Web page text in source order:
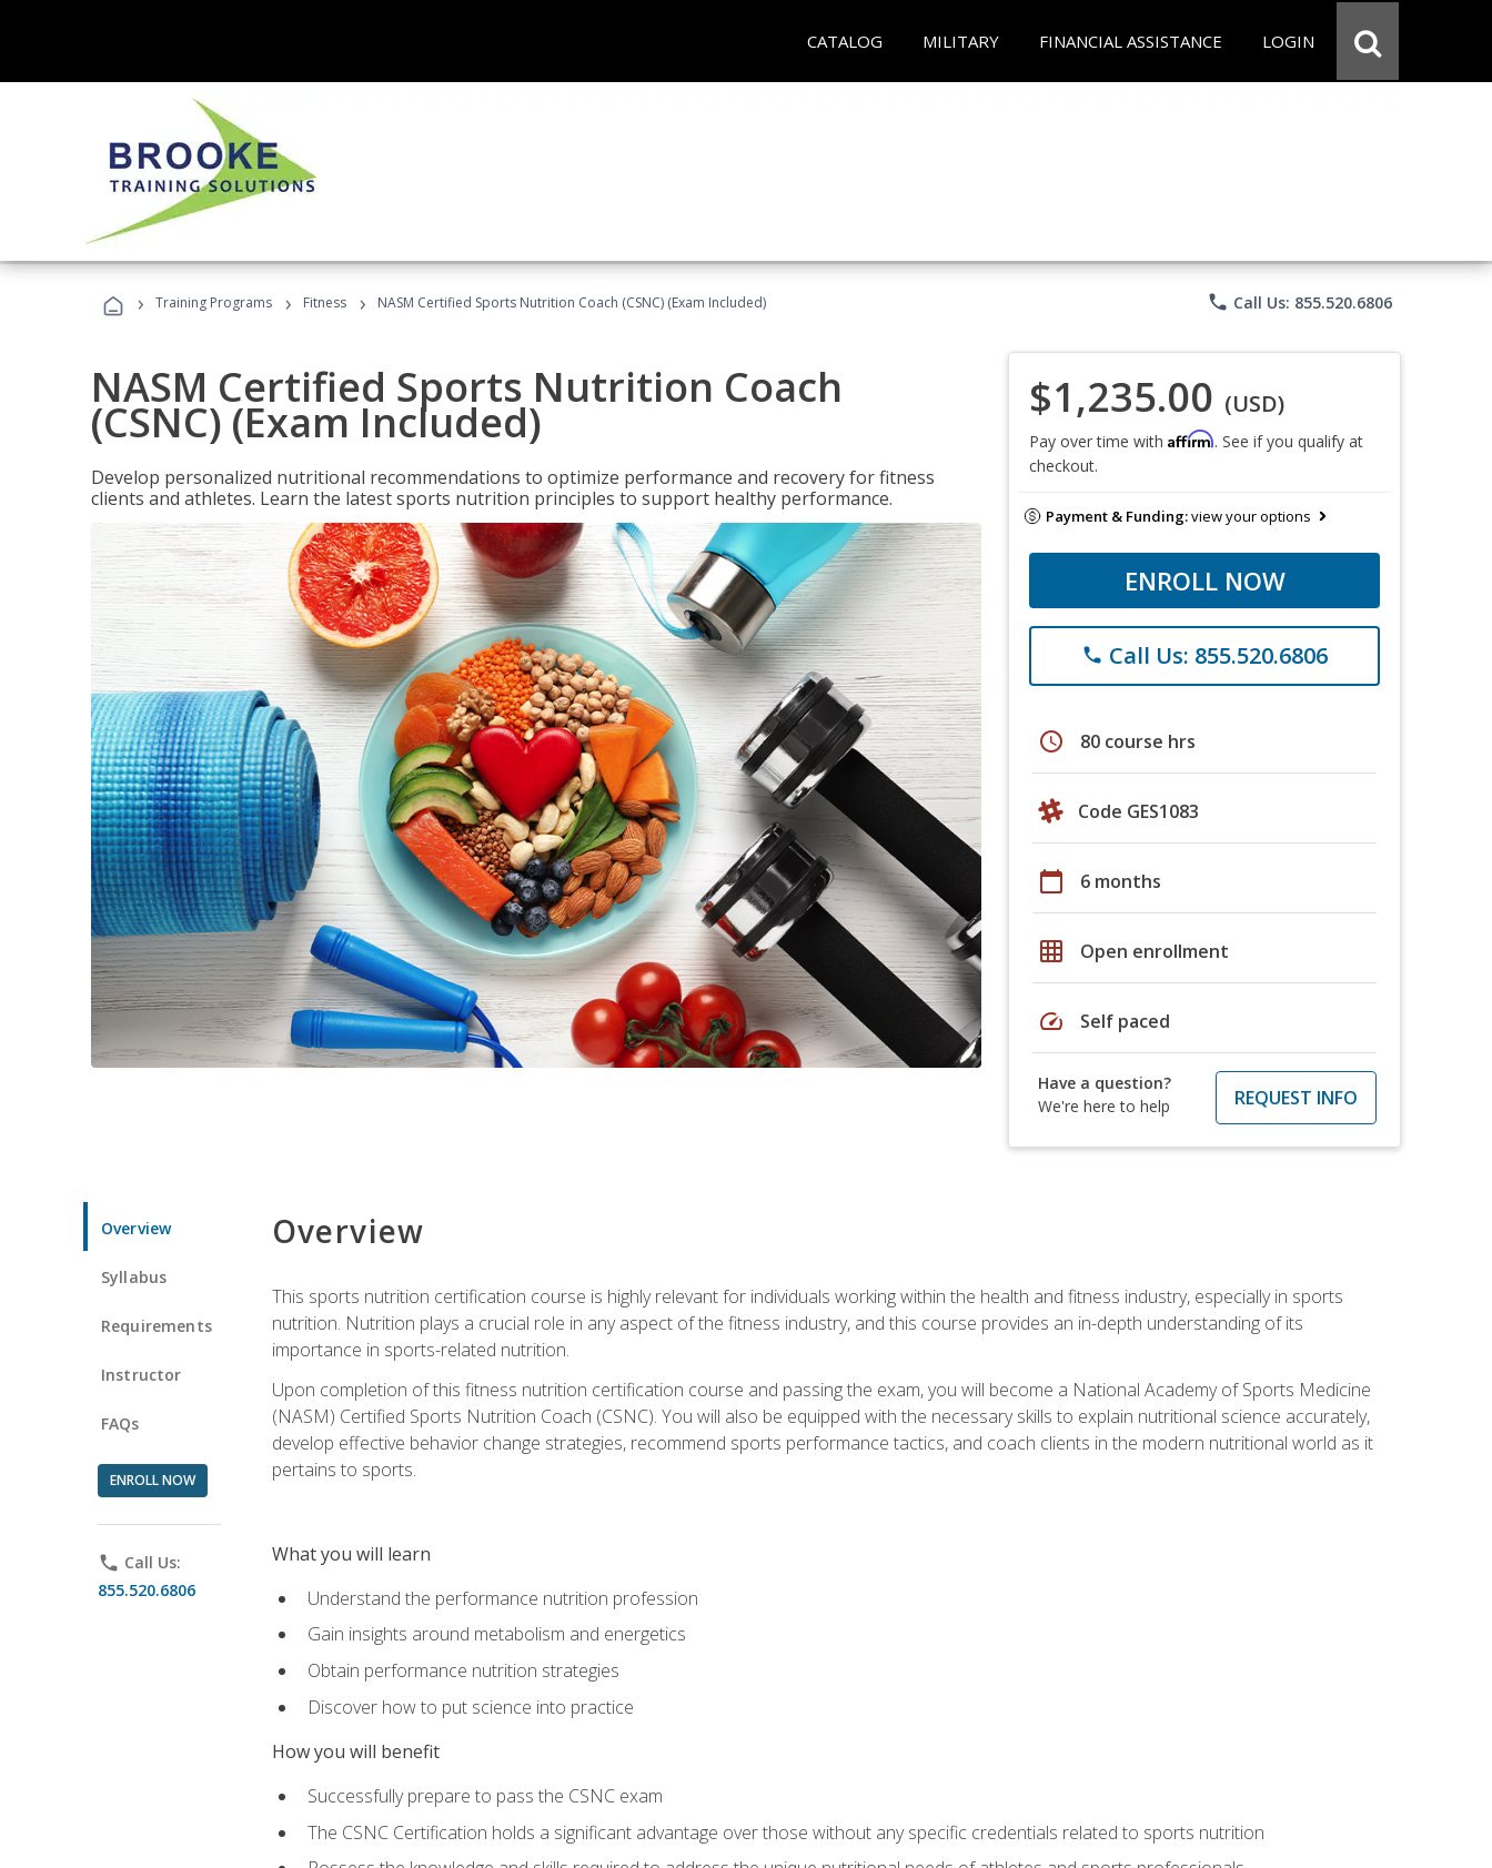
CATALOG MILITARY FINANCIAL ASSISTANCE LOGIN
› Training Programs › Fitness › NASM Certified Sports Nutrition Coach (CSNC) (Exam Included) phone Call Us: 855.520.6806
NASM Certified Sports Nutrition Coach
(CSNC) (Exam Included)
Develop personalized nutritional recommendations to optimize performance and recovery for fitness
clients and athletes. Learn the latest sports nutrition principles to support healthy performance.
$1,235.00 (USD)
Pay over time with Affirm. See if you qualify at
checkout.
Payment & Funding:view your options
ENROLL NOW
phone Call Us: 855.520.6806
schedule 80 course hrs
Code GES1083
calendar_today 6 months
grid_on Open enrollment
speed Self paced
Have a question?
We're here to help
REQUEST INFO
Overview
Syllabus
Requirements
Instructor
FAQs
ENROLL NOW
phone Call Us:
855.520.6806
Overview
This sports nutrition certification course is highly relevant for individuals working within the health and fitness industry, especially in sports
nutrition. Nutrition plays a crucial role in any aspect of the fitness industry, and this course provides an in-depth understanding of its
importance in sports-related nutrition.
Upon completion of this fitness nutrition certification course and passing the exam, you will become a National Academy of Sports Medicine
(NASM) Certified Sports Nutrition Coach (CSNC). You will also be equipped with the necessary skills to explain nutritional science accurately,
develop effective behavior change strategies, recommend sports performance tactics, and coach clients in the modern nutritional world as it
pertains to sports.
What you will learn
Understand the performance nutrition profession
Gain insights around metabolism and energetics
Obtain performance nutrition strategies
Discover how to put science into practice
How you will benefit
Successfully prepare to pass the CSNC exam
The CSNC Certification holds a significant advantage over those without any specific credentials related to sports nutrition